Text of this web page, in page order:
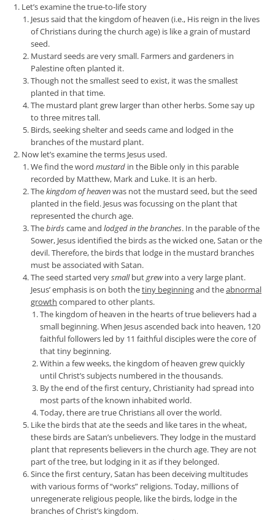
Let’s examine the true-to-life story
Jesus said that the kingdom of heaven (i.e., His reign in the lives
of Christians during the church age) is like a grain of mustard
seed.
Mustard seeds are very small. Farmers and gardeners in
Palestine often planted it.
Though not the smallest seed to exist, it was the smallest
planted in that time.
The mustard plant grew larger than other herbs. Some say up
to three mitres tall.
Birds, seeking shelter and seeds came and lodged in the
branches of the mustard plant.
Now let’s examine the terms Jesus used.
We find the word mustard in the Bible only in this parable
recorded by Matthew, Mark and Luke. It is an herb.
Thekingdom of heavenwas not the mustard seed, but the seed
planted in the field. Jesus was focussing on the plant that
represented the church age.
Thebirdscame and lodged in the branches. In the parable of the
Sower, Jesus identified the birds as the wicked one, Satan or the
devil. Therefore, the birds that lodge in the mustard branches
must be associated with Satan.
The seed started verysmallbutgrewinto a very large plant.
Jesus’ emphasis is on both thetiny beginningand theabnormal
growth compared to other plants.
The kingdom of heaven in the hearts of true believers had a
small beginning. When Jesus ascended back into heaven, 120
faithful followers led by 11 faithful disciples were the core of
that tiny beginning.
Within a few weeks, the kingdom of heaven grew quickly
until Christ’s subjects numbered in the thousands.
By the end of the first century, Christianity had spread into
most parts of the known inhabited world.
Today, there are true Christians all over the world.
Like the birds that ate the seeds and like tares in the wheat,
these birds are Satan’s unbelievers. They lodge in the mustard
plant that represents believers in the church age. They are not
part of the tree, but lodging in it as if they belonged.
Since the first century, Satan has been deceiving multitudes
with various forms of “works” religions. Today, millions of
unregenerate religious people, like the birds, lodge in the
branches of Christ’s kingdom.